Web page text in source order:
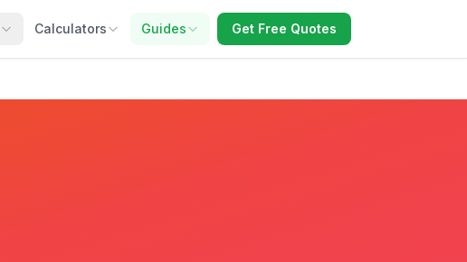
Calculators Guides Get Free Quotes